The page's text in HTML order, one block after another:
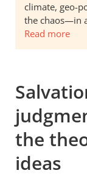
climate, geo-
the chaos—in
Read more
the
ideas